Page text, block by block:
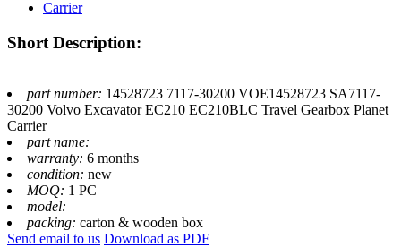
Short Description:
part number: 14528723 7117-30200 VOE14528723 SA7117-
30200 Volvo Excavator EC210 EC210BLC Travel Gearbox Planet
Carrier
part name:
warranty: 6 months
condition: new
MOQ: 1 PC
model:
packing: carton & wooden box
Send email to us Download as PDF